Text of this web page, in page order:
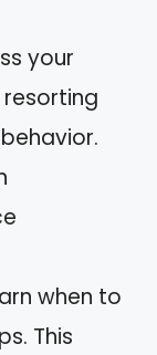
your
when to
This